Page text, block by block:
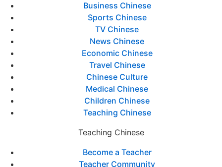
Business Chinese
Sports Chinese
TV Chinese
News Chinese
Economic Chinese
Travel Chinese
Chinese Culture
Medical Chinese
Children Chinese
Teaching Chinese
Teaching Chinese
Become a Teacher
Teacher Community